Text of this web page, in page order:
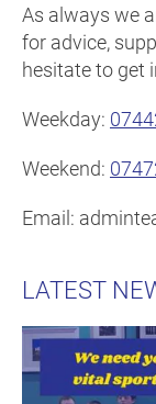
As always we
for advice,
hesitate to get
Weekday:
Weekend:
Email:
LATEST